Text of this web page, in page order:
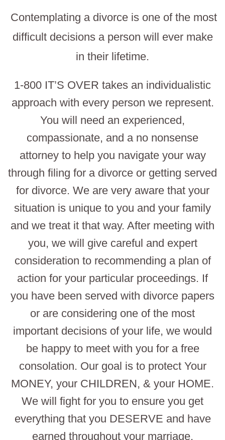
Contemplating a divorce is one of the most
difficult decisions a person will ever make
in their lifetime.
1-800 IT’S OVER takes an individualistic
approach with every person we represent.
You will need an experienced,
compassionate, and a no nonsense
attorney to help you navigate your way
through filing for a divorce or getting served
for divorce. We are very aware that your
situation is unique to you and your family
and we treat it that way. After meeting with
you, we will give careful and expert
consideration to recommending a plan of
action for your particular proceedings. If
you have been served with divorce papers
or are considering one of the most
important decisions of your life, we would
be happy to meet with you for a free
consolation. Our goal is to protect Your
MONEY, your CHILDREN, & your HOME.
We will fight for you to ensure you get
everything that you DESERVE and have
earned throughout your marriage.